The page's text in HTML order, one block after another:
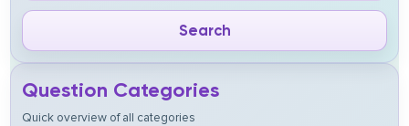
Question Categories
Quick overview of all categories